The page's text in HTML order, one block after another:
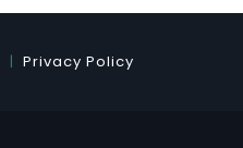
Privacy Policy